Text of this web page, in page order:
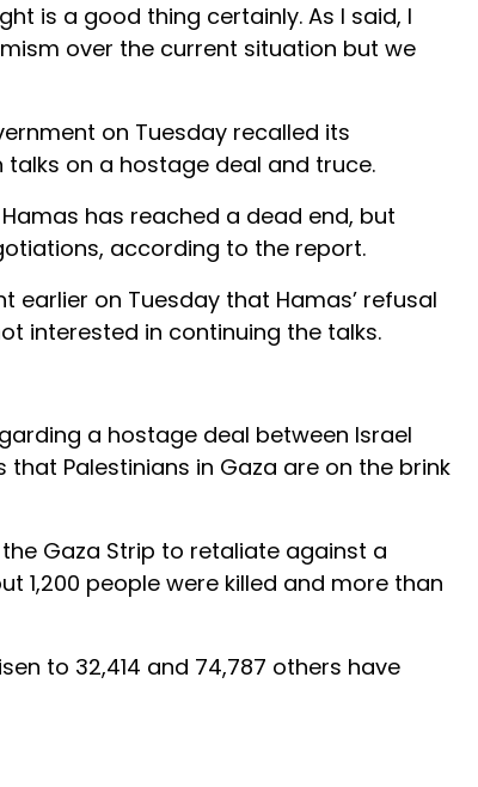
is a good thing certainly. As I said, I
over the current situation but we
on Tuesday recalled its
on a hostage deal and truce.
has reached a dead end, but
according to the report.
earlier on Tuesday that Hamas’ refusal
interested in continuing the talks.
a hostage deal between Israel
Palestinians in Gaza are on the brink
Gaza Strip to retaliate against a
1,200 people were killed and more than
to 32,414 and 74,787 others have